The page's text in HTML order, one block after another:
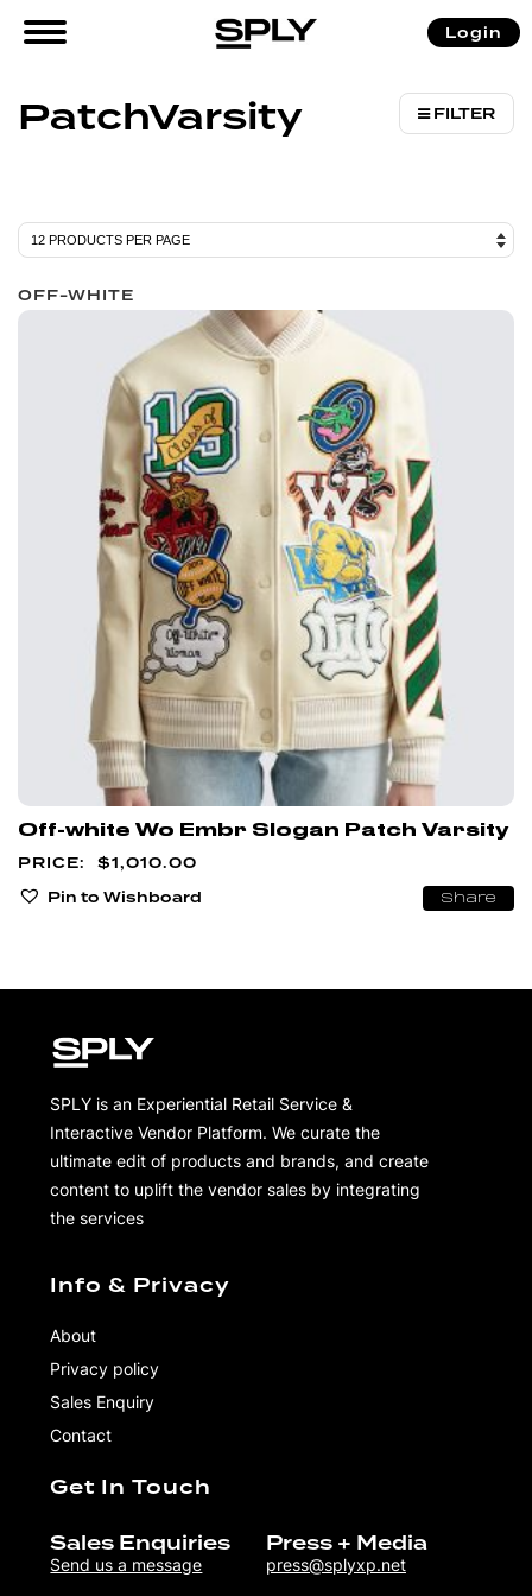
Login
Home / Products tagged “PatchVarsity”
PatchVarsity FILTER
OFF-WHITE
Off-white Wo Embr Slogan Patch Varsity
$1,010.00
Pin to Wishboard
Share
SPLY is an Experiential Retail Service &
Interactive Vendor Platform. We curate the
ultimate edit of products and brands, and create
content to uplift the vendor sales by integrating
the services
Info & Privacy
About
Privacy policy
Sales Enquiry
Contact
Get In Touch
Sales Enquiries
Send us a message
Press + Media
press@splyxp.net